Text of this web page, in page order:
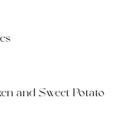
and Sweet Potato